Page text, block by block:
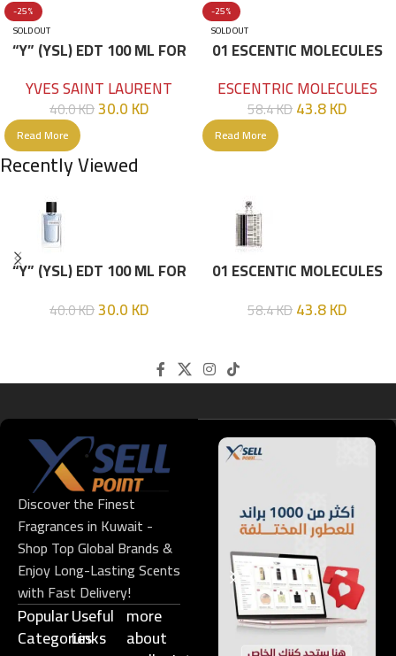
-25%
SOLD OUT
“Y” (YSL) EDT 100 ML FOR
YVES SAINT LAURENT
40.0KD30.0KD
Read More
-25%
SOLD OUT
01 ESCENTIC MOLECULES
ESCENTRIC MOLECULES
58.4KD43.8KD
Read More
Recently Viewed
“Y” (YSL) EDT 100 ML FOR
40.0KD30.0KD
01 ESCENTIC MOLECULES
58.4KD43.8KD
Discover the Finest
Fragrances in Kuwait -
Shop Top Global Brands &
Enjoy Long-Lasting Scents
with Fast Delivery!
Popular
Categories
Useful
Links​
more
about